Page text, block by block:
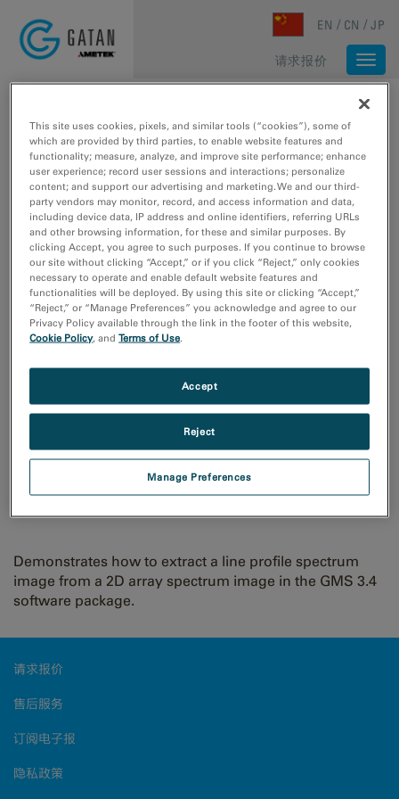
EN CN JP
请求报价
Extract line profile from
spectrum image
Demonstrates how to extract a line profile spectrum
image from a 2D array spectrum image in the GMS 3.4
software package.
请求报价
售后服务
订阅电子报
隐私政策
This site uses cookies, pixels, and similar tools (“cookies”), some of
which are provided by third parties, to enable website features and
functionality; measure, analyze, and improve site performance; enhance
user experience; record user sessions and interactions; personalize
content; and support our advertising and marketing. We and our third-
party vendors may monitor, record, and access information and data,
including device data, IP address and online identifiers, referring URLs
and other browsing information, for these and similar purposes. By
clicking Accept, you agree to such purposes. If you continue to browse
our site without clicking “Accept,” or if you click “Reject,” only cookies
necessary to operate and enable default website features and
functionalities will be deployed. By using this site or clicking “Accept,”
“Reject,” or “Manage Preferences” you acknowledge and agree to our
Privacy Policy available through the link in the footer of this website,
Cookie Policy, andTerms of Use.
Manage Preferences
Reject
Accept